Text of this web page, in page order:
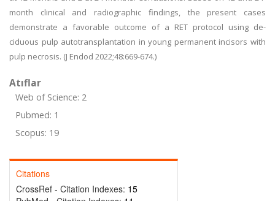
month clinical and radiographic findings, the present cases
demonstrate a favorable outcome of a RET protocol using de-
ciduous pulp autotransplantation in young permanent incisors with
pulp necrosis. (J Endod 2022;48:669-674.)
Atıflar
Web of Science: 2
Pubmed: 1
Scopus: 19
Citations
CrossRef - Citation Indexes: 15